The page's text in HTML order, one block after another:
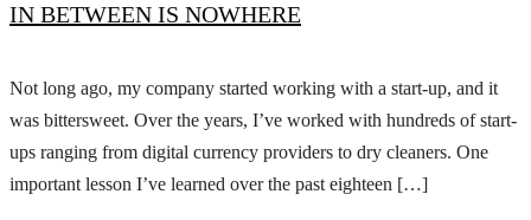
IN BETWEEN IS NOWHERE
Not long ago, my company started working with a start-up, and it
was bittersweet. Over the years, I’ve worked with hundreds of start-
ups ranging from digital currency providers to dry cleaners. One
important lesson I’ve learned over the past eighteen […]